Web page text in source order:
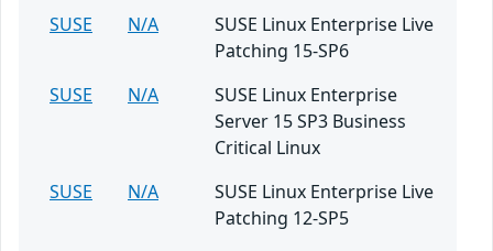
SUSE
N/A
SUSE Linux Enterprise Live
Patching 15-SP6
SUSE
N/A
SUSE Linux Enterprise
Server 15 SP3 Business
Critical Linux
SUSE
N/A
SUSE Linux Enterprise Live
Patching 12-SP5